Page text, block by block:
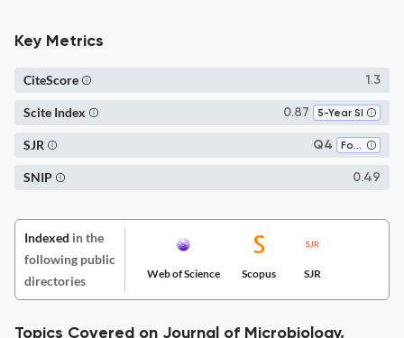
Key Metrics
1.3
CiteScore
0.87 5-Year SI
Scite Index
Q4 Food Science
SJR
0.49
SNIP
Indexed in the
following public
directories
Web of Science Scopus SJR
Topics Covered on Journal of Microbiology,